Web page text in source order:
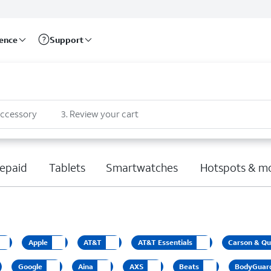
Support
3. Review your cart
Tablets Smartwatches Hotspots &
Apple AT&T AT&T Essentials Carson &
Google Aina AXS Beats